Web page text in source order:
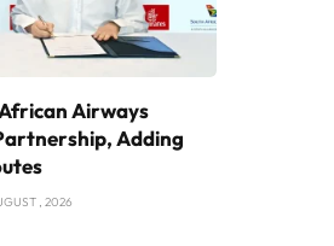
Airways
Adding
, 2026